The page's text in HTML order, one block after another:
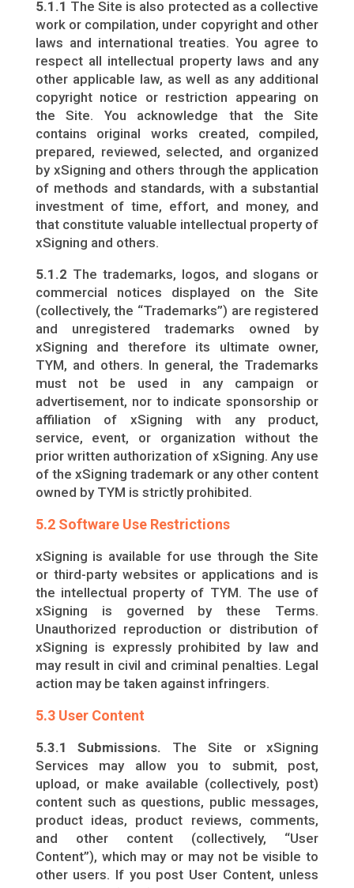
5.1.1 The Site is also protected as a collective
work or compilation, under copyright and other
laws and international treaties. You agree to
respect all intellectual property laws and any
other applicable law, as well as any additional
copyright notice or restriction appearing on
the Site. You acknowledge that the Site
contains original works created, compiled,
prepared, reviewed, selected, and organized
by xSigning and others through the application
of methods and standards, with a substantial
investment of time, effort, and money, and
that constitute valuable intellectual property of
xSigning and others.
5.1.2 The trademarks, logos, and slogans or
commercial notices displayed on the Site
(collectively, the “Trademarks”) are registered
and unregistered trademarks owned by
xSigning and therefore its ultimate owner,
TYM, and others. In general, the Trademarks
must not be used in any campaign or
advertisement, nor to indicate sponsorship or
affiliation of xSigning with any product,
service, event, or organization without the
prior written authorization of xSigning. Any use
of the xSigning trademark or any other content
owned by TYM is strictly prohibited.
5.2 Software Use Restrictions
xSigning is available for use through the Site
or third-party websites or applications and is
the intellectual property of TYM. The use of
xSigning is governed by these Terms.
Unauthorized reproduction or distribution of
xSigning is expressly prohibited by law and
may result in civil and criminal penalties. Legal
action may be taken against infringers.
5.3 User Content
5.3.1 Submissions. The Site or xSigning
Services may allow you to submit, post,
upload, or make available (collectively, post)
content such as questions, public messages,
product ideas, product reviews, comments,
and other content (collectively, “User
Content”), which may or may not be visible to
other users. If you post User Content, unless